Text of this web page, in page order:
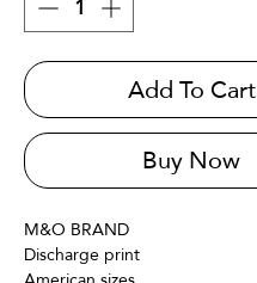
Add To Cart
Buy Now
M&O BRAND
Discharge print